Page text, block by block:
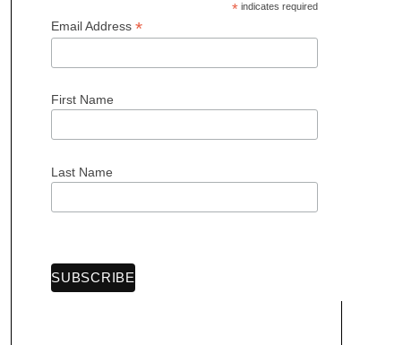
*indicates required
Email Address *
First Name
Last Name